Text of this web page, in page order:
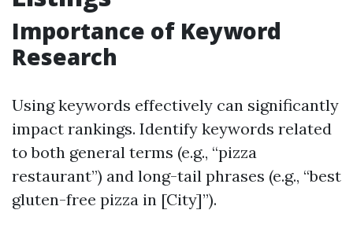
Importance of Keyword
Research
Using keywords effectively can significantly
impact rankings. Identify keywords related
to both general terms (e.g., “pizza
restaurant”) and long-tail phrases (e.g., “best
gluten-free pizza in [City]”).